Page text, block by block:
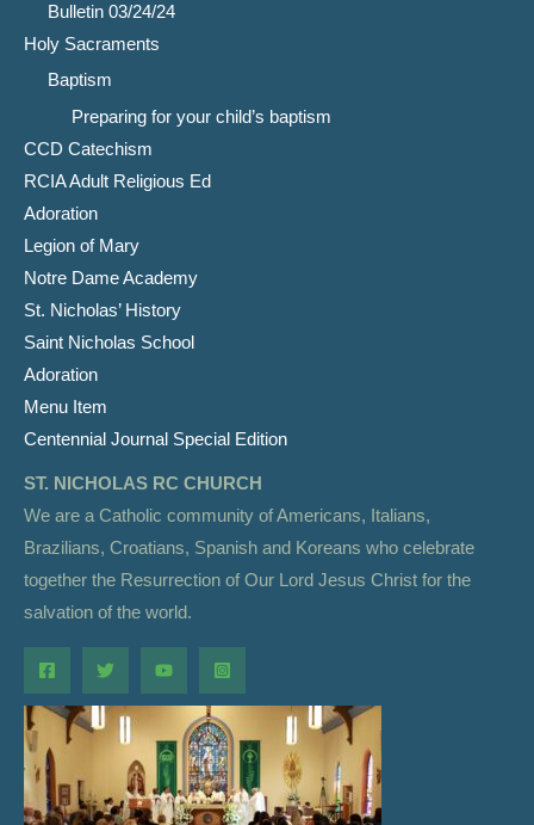
Bulletin 03/24/24
Holy Sacraments
Baptism
Preparing for your child’s baptism
CCD Catechism
RCIA Adult Religious Ed
Adoration
Legion of Mary
Notre Dame Academy
St. Nicholas’ History
Saint Nicholas School
Adoration
Menu Item
Centennial Journal Special Edition
ST. NICHOLAS RC CHURCH
We are a Catholic community of Americans, Italians,
Brazilians, Croatians, Spanish and Koreans who celebrate
together the Resurrection of Our Lord Jesus Christ for the
salvation of the world.